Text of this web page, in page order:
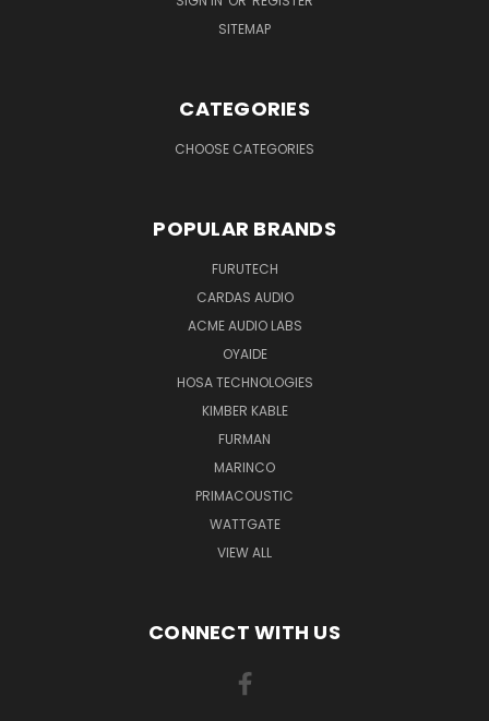
SITEMAP
CATEGORIES
CHOOSE CATEGORIES
POPULAR BRANDS
FURUTECH
CARDAS AUDIO
ACME AUDIO LABS
OYAIDE
HOSA TECHNOLOGIES
KIMBER KABLE
FURMAN
MARINCO
PRIMACOUSTIC
WATTGATE
VIEW ALL
CONNECT WITH US